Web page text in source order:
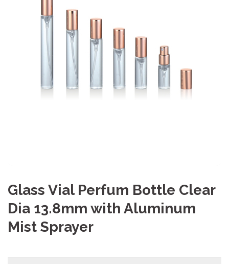
Glass Vial Perfum Bottle Clear
Dia 13.8mm with Aluminum
Mist Sprayer